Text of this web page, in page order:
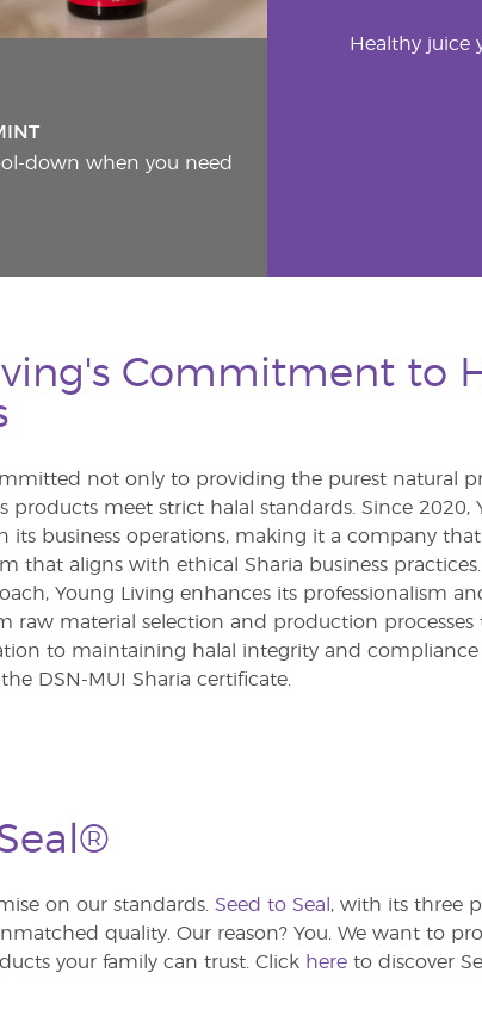
down when you need
Healthy juice
Commitment to
not only to providing the purest natural
products meet strict halal standards. Since
its business operations, making it a company
that aligns with ethical Sharia business practices.
Young Living enhances its professionalism
raw material selection and production
to maintaining halal integrity and compliance
DSN-MUI Sharia certificate.
on our standards. Seed to Seal , with its three
quality. Our reason? You. We want to
your family can trust. Click hereto discover